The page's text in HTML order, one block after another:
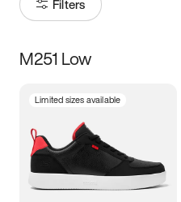
Filters
Size
3.5 4 4.5
5.5 6 6.5 7
M251 Low
Limited sizes available